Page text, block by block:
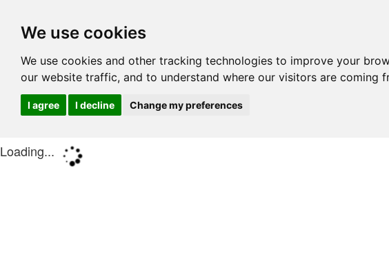
We use cookies
We use cookies and other tracking technologies to improve your
our website traffic, and to understand where our visitors are coming
I agree I decline Change my preferences
Loading...